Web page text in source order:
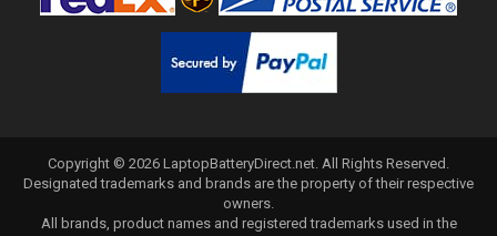
Copyright © 2026 LaptopBatteryDirect.net . All Rights Reserved.
Designated trademarks and brands are the property of their respective
owners.
All brands, product names and registered trademarks used in the